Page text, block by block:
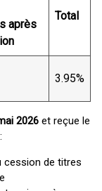
après
Total
3.95%
2026 et reçue le
cession de titres